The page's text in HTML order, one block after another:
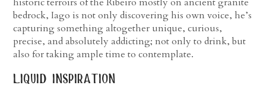
bedrock, Iago is not only discovering his own voice, he’s
capturing something altogether unique, curious,
precise, and absolutely addicting; not only to drink, but
also for taking ample time to contemplate.
liquid inspiration